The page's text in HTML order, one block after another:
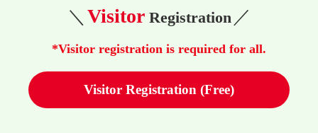
＼ VisitorRegistration ／
*Visitor registration is required for all.
Visitor Registration (Free)